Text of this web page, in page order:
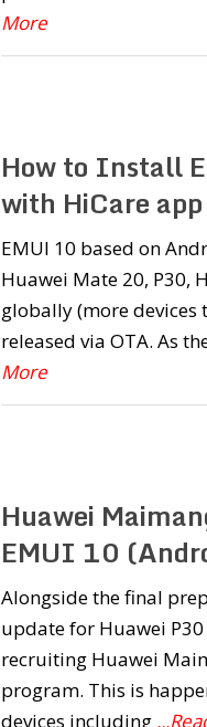
More
How to Install
with HiCare app
EMUI 10 based on
Huawei Mate 20, P30,
globally (more devices
released via OTA. As
More
Huawei
EMUI 10
Alongside the final
update for Huawei
recruiting Huawei
program. This is
devices including